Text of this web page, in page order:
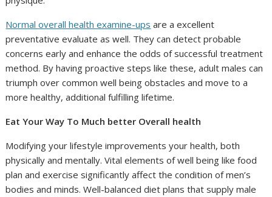
Normal overall health examine-ups are a excellent
preventative evaluate as well. They can detect probable
concerns early and enhance the odds of successful treatment
method. By having proactive steps like these, adult males can
triumph over common well being obstacles and move to a
more healthy, additional fulfilling lifetime.
Eat Your Way To Much better Overall health
Modifying your lifestyle improvements your health, both
physically and mentally. Vital elements of well being like food
plan and exercise significantly affect the condition of men’s
bodies and minds. Well-balanced diet plans that supply male